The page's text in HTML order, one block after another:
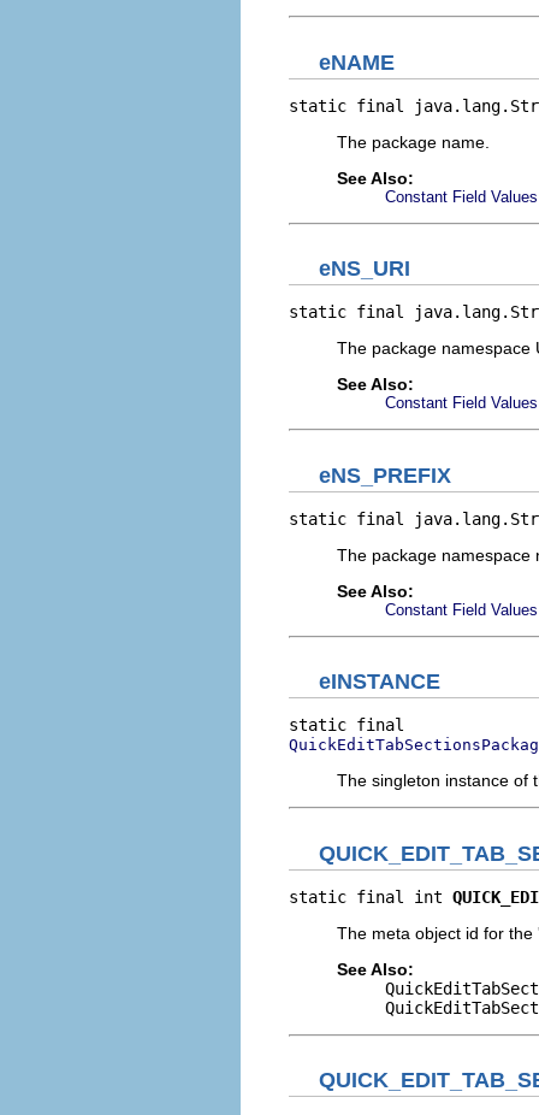
eNAME
static final
The package name.
See Also:
Constant Field Values
eNS_URI
static final
The package namespace
See Also:
Constant Field Values
eNS_PREFIX
static final
The package namespace
See Also:
Constant Field Values
eINSTANCE
The singleton instance of
static final int
The meta object id for the
See Also: